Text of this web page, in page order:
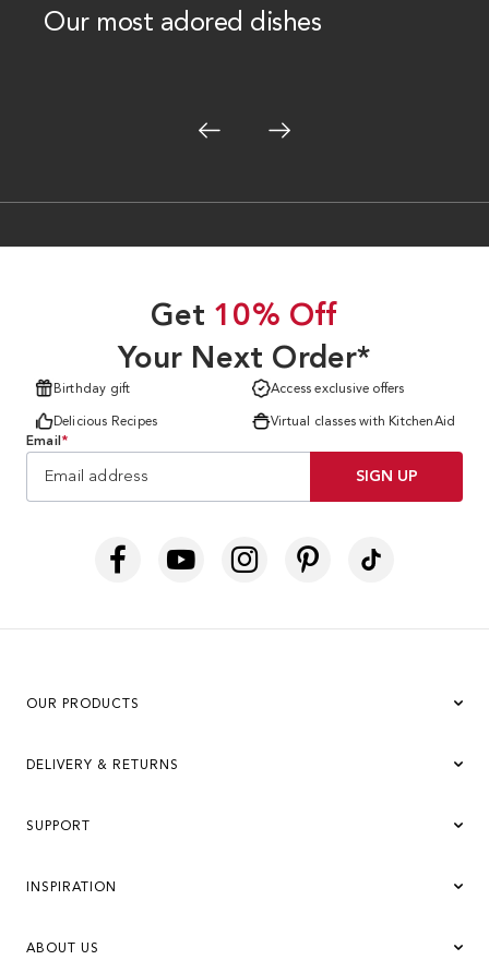
Our most adored dishes
Get 10% Off
Your Next Order*
Birthday gift Access exclusive offers
Delicious Recipes
Virtual classes with KitchenAid
Email *
SIGN UP
OUR PRODUCTS
DELIVERY & RETURNS
SUPPORT
INSPIRATION
ABOUT US